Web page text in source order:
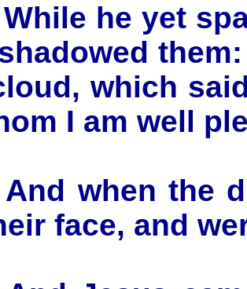
While he yet
which
I am well
And when the
face, and